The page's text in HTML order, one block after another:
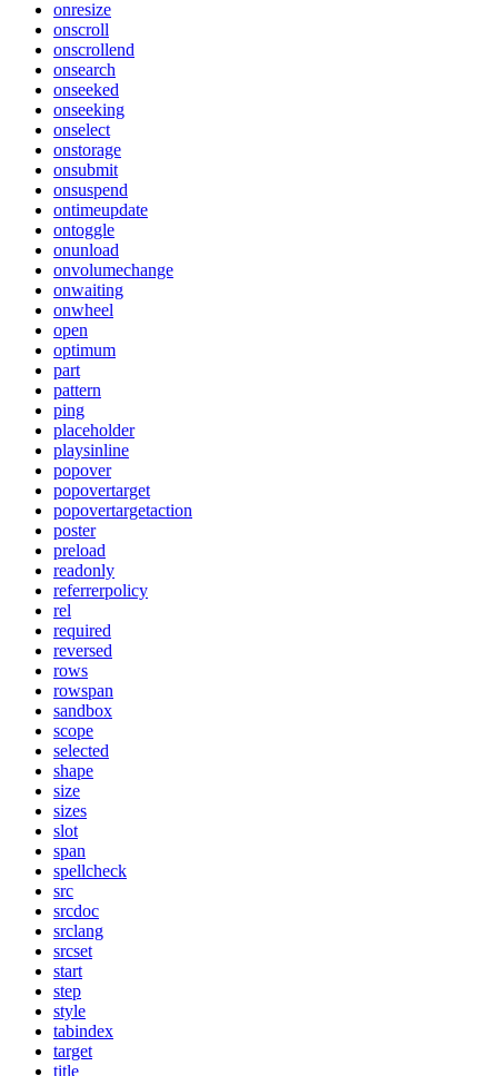
onresize
onscroll
onscrollend
onsearch
onseeked
onseeking
onselect
onstorage
onsubmit
onsuspend
ontimeupdate
ontoggle
onunload
onvolumechange
onwaiting
onwheel
open
optimum
part
pattern
ping
placeholder
playsinline
popover
popovertarget
popovertargetaction
poster
preload
readonly
referrerpolicy
rel
required
reversed
rows
rowspan
sandbox
scope
selected
shape
size
sizes
slot
span
spellcheck
src
srcdoc
srclang
srcset
start
step
style
tabindex
target
title